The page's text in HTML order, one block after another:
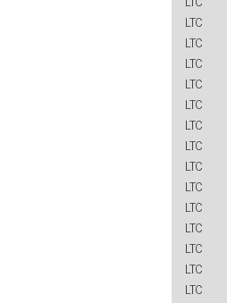
LTC
LTC
LTC
LTC
LTC
LTC
LTC
LTC
LTC
LTC
LTC
LTC
LTC
LTC